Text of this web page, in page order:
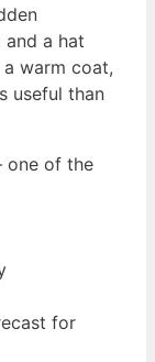
and a hat
warm coat,
useful than
one of the
for